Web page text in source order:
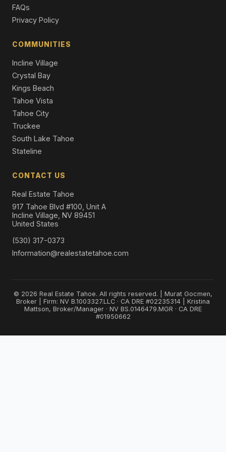
202 Hidden Lake Loop, Olympic Valley, CA 96146
96146
2 Beds | 2.0 Baths | 893 SqFt
Condo/Townhome/PUD
FAQs
Privacy Policy
COMMUNITIES
Incline Village
Crystal Bay
Kings Beach
Tahoe Vista
Tahoe City
Truckee
South Lake Tahoe
Stateline
CONTACT US
Real Estate Tahoe
917 Tahoe Blvd #100, Unit A
Incline Village, NV 89451
United States
(530) 317-0373
Information@realestatetahoe.com
© 2026 Real Estate Tahoe. All rights reserved. | Murat Gocmen,
Broker | Firm: NV B.1003327.LLC · CA DRE #02235314 | Kristina
Mattson, Broker/Manager · NV BS.0146479.MGR · CA DRE
#01950662